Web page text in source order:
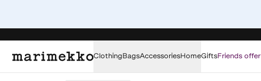
ClothingBagsAccessoriesHomeGiftsFriends offer